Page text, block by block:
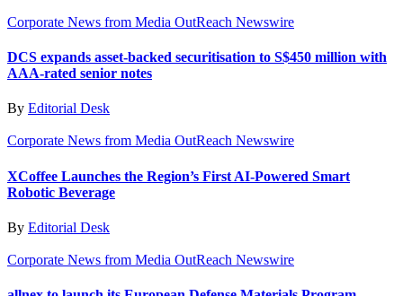
Corporate News from Media OutReach Newswire
DCS expands asset-backed securitisation to S$450 million with
AAA-rated senior notes
By Editorial Desk
Corporate News from Media OutReach Newswire
XCoffee Launches the Region’s First AI-Powered Smart
Robotic Beverage
By Editorial Desk
Corporate News from Media OutReach Newswire